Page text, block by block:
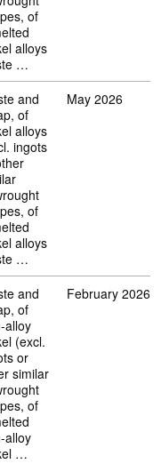
of
alloys
…
03 00 90
and
of
alloys
ingots
of
alloys
…
May 2026
03 00 10
and
of
alloy
(excl.
or
similar
of
alloy
…
February 2026